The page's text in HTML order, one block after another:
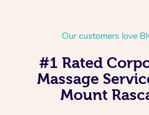
Our customers love
#1 Rated
Massage
Mount